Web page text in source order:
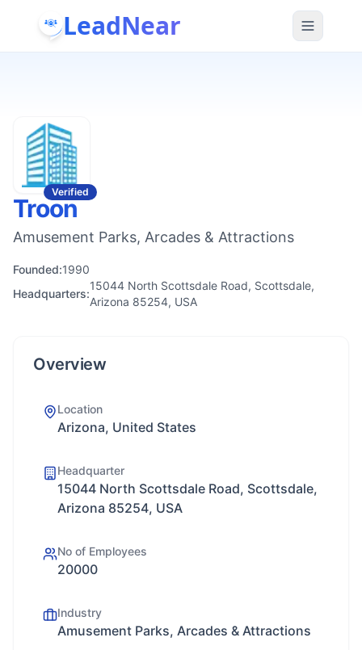
LeadNear
Verified
Troon
Amusement Parks, Arcades & Attractions
Founded:1990
Headquarters:
15044 North Scottsdale Road, Scottsdale,
Arizona 85254, USA
Overview
Location
Arizona, United States
Headquarter
15044 North Scottsdale Road, Scottsdale,
Arizona 85254, USA
No of Employees
20000
Industry
Amusement Parks, Arcades & Attractions